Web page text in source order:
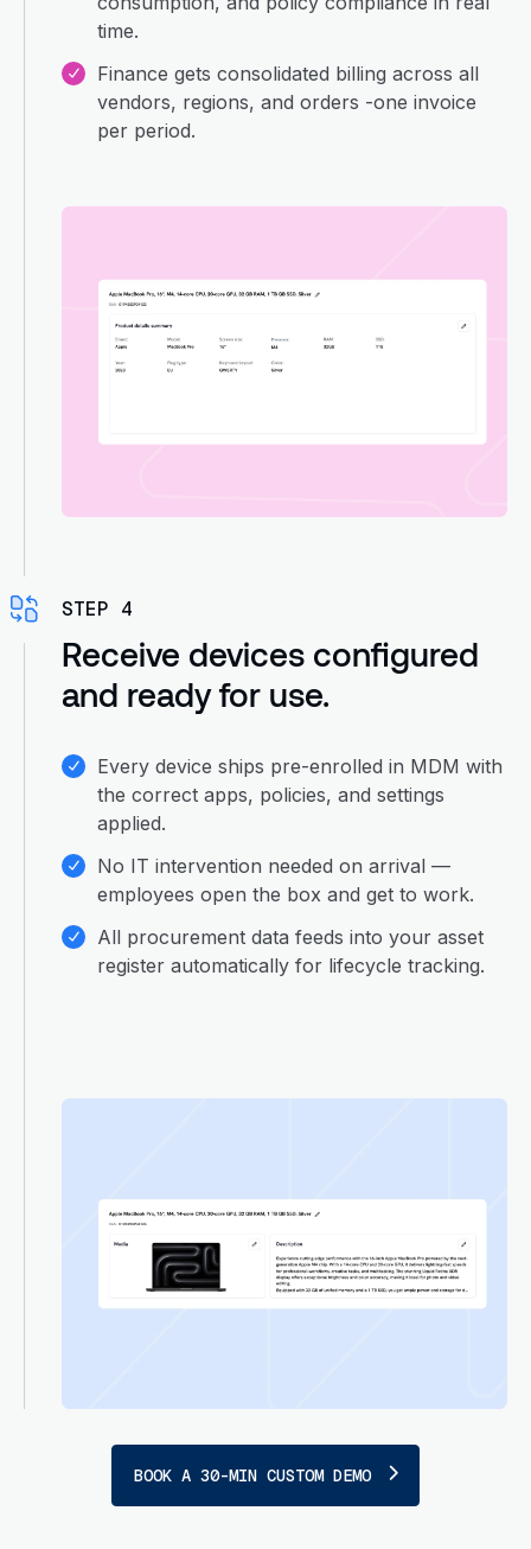
time.
Finance gets consolidated billing across all
vendors, regions, and orders -one invoice
per period.
STEP 4
Receive devices configured
and ready for use.
Every device ships pre-enrolled in MDM with
the correct apps, policies, and settings
applied.
No IT intervention needed on arrival —
employees open the box and get to work.
All procurement data feeds into your asset
register automatically for lifecycle tracking.
BOOK A 30-MIN CUSTOM DEMO